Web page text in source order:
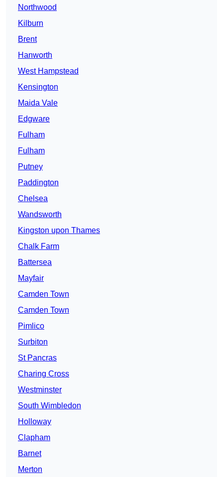
Northwood
Kilburn
Brent
Hanworth
West Hampstead
Kensington
Maida Vale
Edgware
Fulham
Fulham
Putney
Paddington
Chelsea
Wandsworth
Kingston upon Thames
Chalk Farm
Battersea
Mayfair
Camden Town
Camden Town
Pimlico
Surbiton
St Pancras
Charing Cross
Westminster
South Wimbledon
Holloway
Clapham
Barnet
Merton